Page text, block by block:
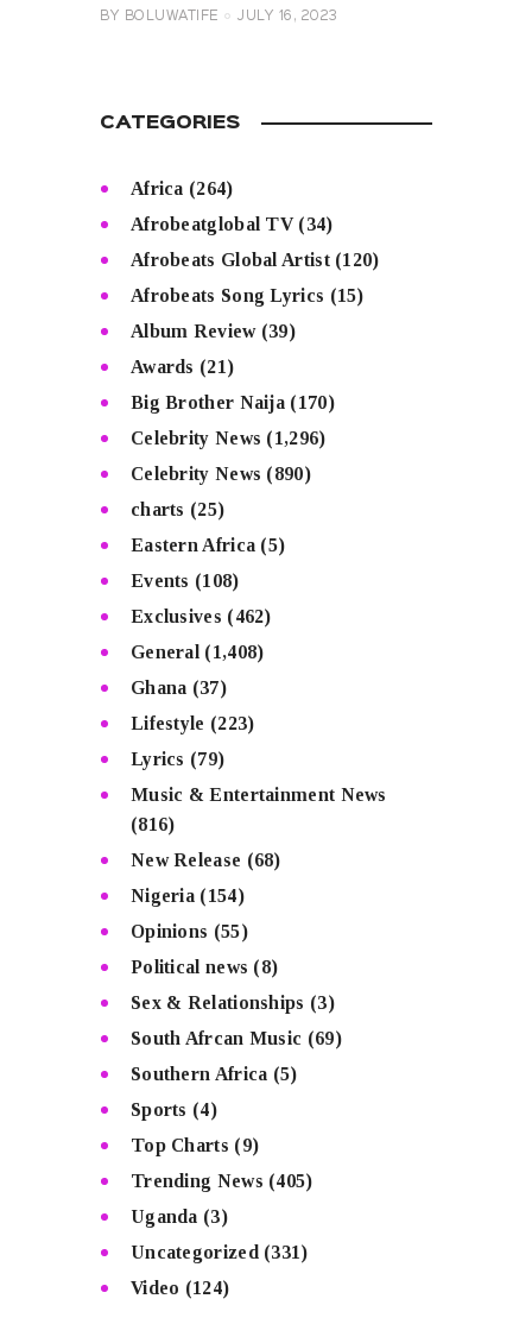
BY BOLUWATIFE JULY 16, 2023
CATEGORIES
Africa (264)
Afrobeatglobal TV(34)
Afrobeats Global Artist(120)
Afrobeats Song Lyrics (15)
Album Review(39)
Awards (21)
Big Brother Naija (170)
Celebrity News (1,296)
Celebrity News (890)
charts (25)
Eastern Africa (5)
Events (108)
Exclusives (462)
General (1,408)
Ghana (37)
Lifestyle (223)
Lyrics (79)
Music & Entertainment News
(816)
New Release (68)
Nigeria (154)
Opinions (55)
Political news (8)
Sex & Relationships (3)
South Afrcan Music (69)
Southern Africa (5)
Sports (4)
Top Charts (9)
Trending News (405)
Uganda (3)
Uncategorized (331)
Video (124)